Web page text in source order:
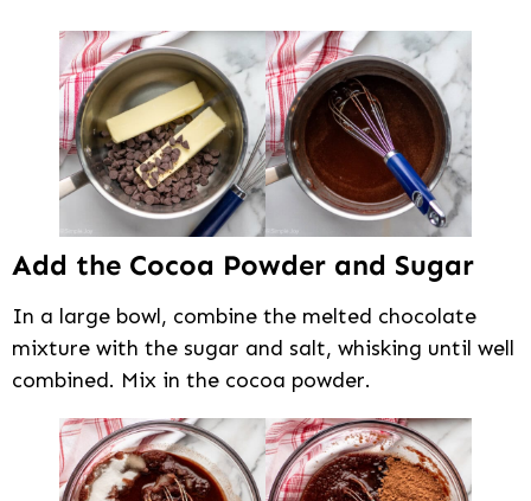
Add the Cocoa Powder and Sugar
In a large bowl, combine the melted chocolate
mixture with the sugar and salt, whisking until well
combined. Mix in the cocoa powder.